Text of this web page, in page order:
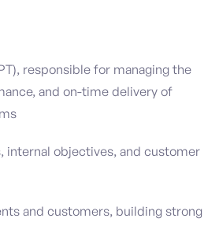
responsible for managing the
and on-time delivery of
internal objectives, and customer
and customers, building strong